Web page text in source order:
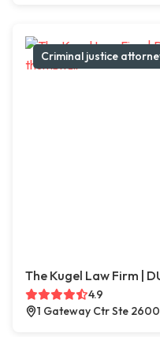
Criminal justice
The Kugel Law Firm |
4.9
1 Gateway Ctr Ste